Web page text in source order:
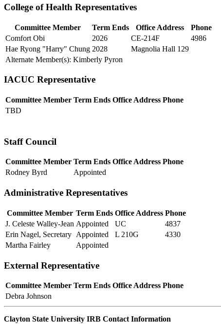
College of Health Representatives
Committee Member Term Ends Office Address
Phone
Comfort Obi
2026 CE-214F
4986
Hae Ryong "Harry" Chung 2028
Magnolia Hall 129
Alternate Member(s): Kimberly Pyron
IACUC Representative
Committee Member Term Ends Office Address Phone
TBD
Staff Council
Committee Member Term Ends Office Address Phone
Rodney Byrd
Appointed
Administrative Representatives
Committee Member Term Ends Office Address Phone
J. Celeste Walley-Jean Appointed UC
4837
Erin Nagel, Secretary Appointed L 210G
4330
Martha Fairley
Appointed
External Representative
Committee Member Term Ends Office Address Phone
Debra Johnson
Clayton State University IRB Contact Information